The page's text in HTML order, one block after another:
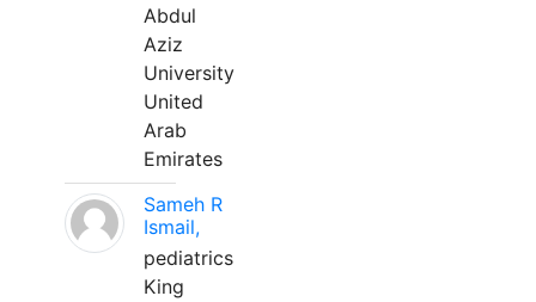
Abdul
Aziz
University
United
Arab
Emirates
Sameh R
Ismail,
pediatrics
King